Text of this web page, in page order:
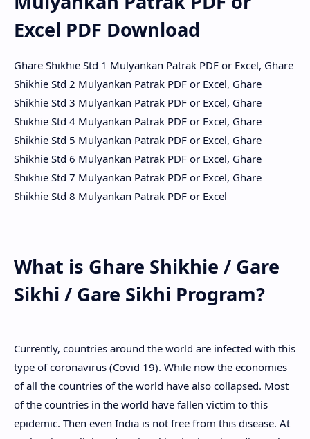
Excel PDF Download
Ghare Shikhie Std 1 Mulyankan Patrak PDF or Excel, Ghare
Shikhie Std 2 Mulyankan Patrak PDF or Excel, Ghare
Shikhie Std 3 Mulyankan Patrak PDF or Excel, Ghare
Shikhie Std 4 Mulyankan Patrak PDF or Excel, Ghare
Shikhie Std 5 Mulyankan Patrak PDF or Excel, Ghare
Shikhie Std 6 Mulyankan Patrak PDF or Excel, Ghare
Shikhie Std 7 Mulyankan Patrak PDF or Excel, Ghare
Shikhie Std 8 Mulyankan Patrak PDF or Excel
What is Ghare Shikhie / Gare
Sikhi / Gare Sikhi Program?
Currently, countries around the world are infected with this
type of coronavirus (Covid 19). While now the economies
of all the countries of the world have also collapsed. Most
of the countries in the world have fallen victim to this
epidemic. Then even India is not free from this disease. At